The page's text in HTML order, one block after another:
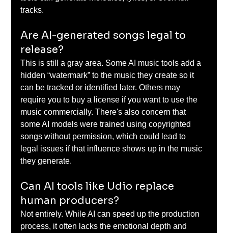
tracks.
Are AI-generated songs legal to
release?
This is still a gray area. Some AI music tools add a
hidden “watermark” to the music they create so it
can be tracked or identified later. Others may
require you to buy a license if you want to use the
music commercially. There's also concern that
some AI models were trained using copyrighted
songs without permission, which could lead to
legal issues if that influence shows up in the music
they generate.
Can AI tools like Udio replace
human producers?
Not entirely. While AI can speed up the production
process, it often lacks the emotional depth and